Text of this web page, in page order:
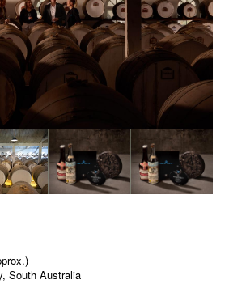
South Australia